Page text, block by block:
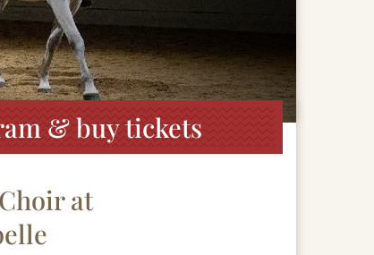
& buy tickets
at